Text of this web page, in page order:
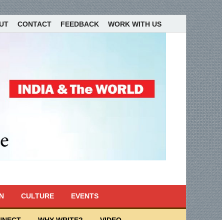
CONTACT FEEDBACK WORK WITH US
CULTURE EVENTS